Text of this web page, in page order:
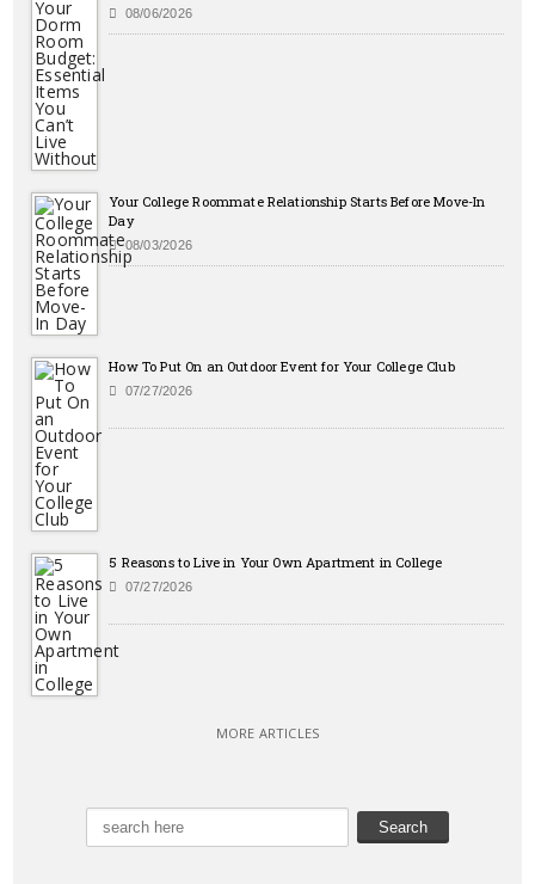
08/06/2026
Your College Roommate Relationship Starts Before Move-In
Day
08/03/2026
How To Put On an Outdoor Event for Your College Club
07/27/2026
5 Reasons to Live in Your Own Apartment in College
07/27/2026
MORE ARTICLES